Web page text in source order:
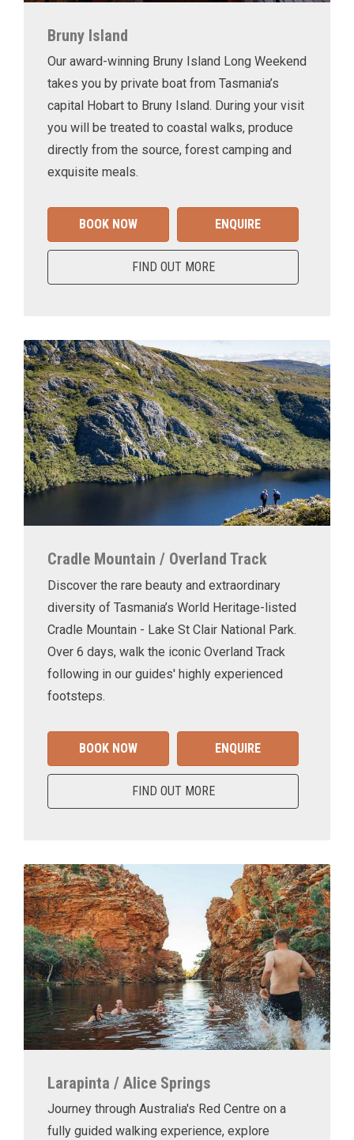
Bruny Island
Our award-winning Bruny Island Long Weekend
takes you by private boat from Tasmania’s
capital Hobart to Bruny Island. During your visit
you will be treated to coastal walks, produce
directly from the source, forest camping and
exquisite meals.
BOOK NOW ENQUIRE
FIND OUT MORE
Cradle Mountain / Overland Track
Discover the rare beauty and extraordinary
diversity of Tasmania’s World Heritage-listed
Cradle Mountain - Lake St Clair National Park.
Over 6 days, walk the iconic Overland Track
following in our guides' highly experienced
footsteps.
BOOK NOW ENQUIRE
FIND OUT MORE
Larapinta / Alice Springs
Journey through Australia's Red Centre on a
fully guided walking experience, explore